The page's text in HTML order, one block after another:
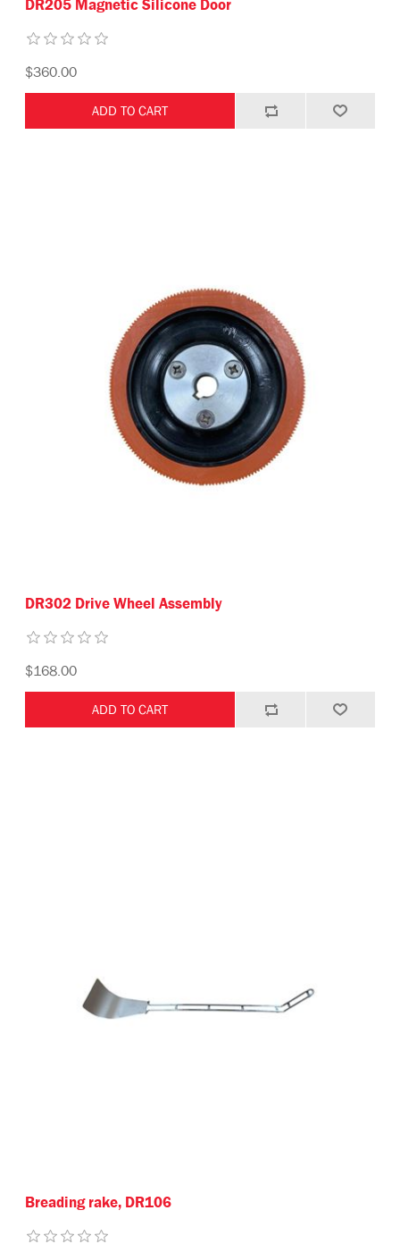
DR205 Magnetic Silicone Door
$360.00
DR302 Drive Wheel Assembly
$168.00
Breading rake, DR106